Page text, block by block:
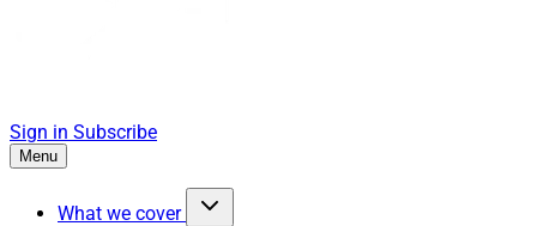
Sign in Subscribe
Menu
What we cover